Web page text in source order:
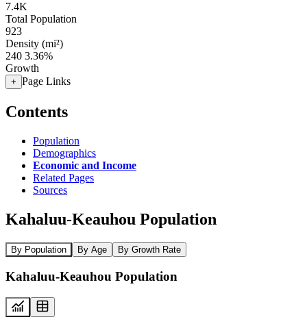
7.4K
Total Population
923
Density (mi²)
240 3.36%
Growth
+ Page Links
Contents
Population
Demographics
Economic and Income
Related Pages
Sources
Kahaluu-Keauhou Population
By Population By Age By Growth Rate
Kahaluu-Keauhou Population